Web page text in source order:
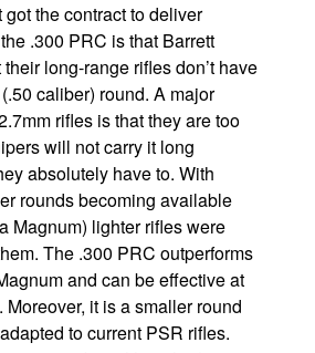
the contract to deliver
.300 PRC is that Barrett
long-range rifles don’t have
caliber) round. A major
rifles is that they are too
will not carry it long
absolutely have to. With
rounds becoming available
Magnum) lighter rifles were
The .300 PRC outperforms
and can be effective at
Moreover, it is a smaller round
to current PSR rifles.